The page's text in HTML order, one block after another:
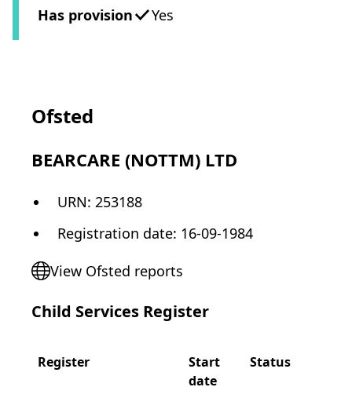
Has provision Yes
Ofsted
BEARCARE (NOTTM) LTD
URN:253188
Registration date: 16-09-1984
View Ofsted reports
Child Services Register
Register
Start
date
Status